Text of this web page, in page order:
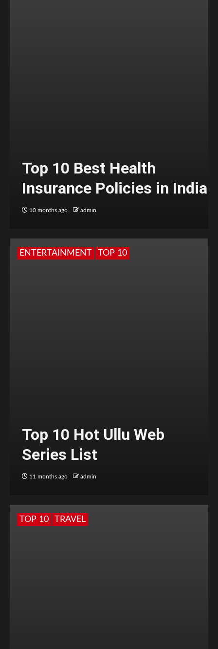
Top 10 Best Health
Insurance Policies in India
10 months ago admin
ENTERTAINMENT TOP 10
Top 10 Hot Ullu Web
Series List
11 months ago admin
TOP 10 TRAVEL